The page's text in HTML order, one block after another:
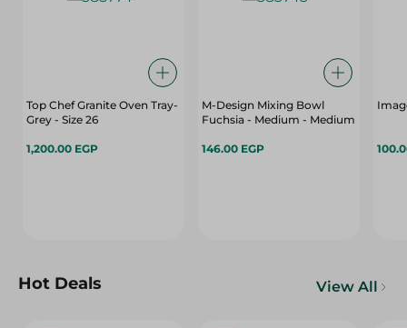
Top Chef Granite Oven Tray-
Grey - Size 26
1,200.00 EGP
M-Design Mixing Bowl
Fuchsia - Medium - Medium
146.00 EGP
Hot Deals View All